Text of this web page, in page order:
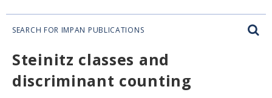
SEARCH FOR IMPAN PUBLICATIONS
Steinitz classes and
discriminant counting